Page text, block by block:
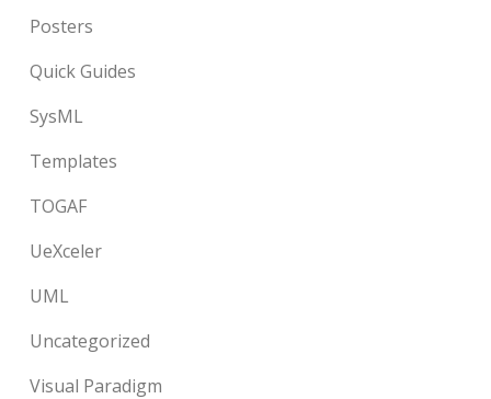
Posters
Quick Guides
SysML
Templates
TOGAF
UeXceler
UML
Uncategorized
Visual Paradigm